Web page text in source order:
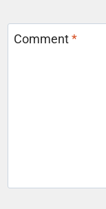
Comment*